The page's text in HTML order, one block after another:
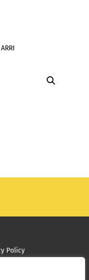
Policy
Rights Reserved